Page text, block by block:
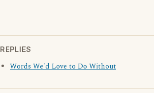
REPLIES
Words We'd Love to Do Without